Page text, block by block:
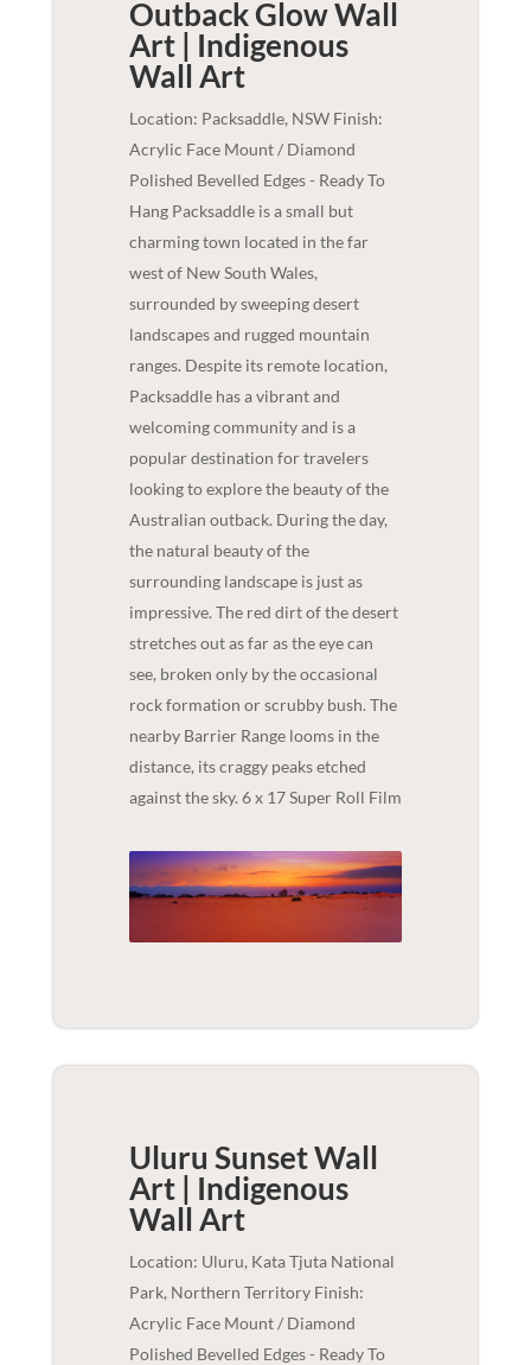
Outback Glow Wall
Art | Indigenous
Wall Art
Location: Packsaddle, NSW Finish:
Acrylic Face Mount / Diamond
Polished Bevelled Edges - Ready To
Hang Packsaddle is a small but
charming town located in the far
west of New South Wales,
surrounded by sweeping desert
landscapes and rugged mountain
ranges. Despite its remote location,
Packsaddle has a vibrant and
welcoming community and is a
popular destination for travelers
looking to explore the beauty of the
Australian outback. During the day,
the natural beauty of the
surrounding landscape is just as
impressive. The red dirt of the desert
stretches out as far as the eye can
see, broken only by the occasional
rock formation or scrubby bush. The
nearby Barrier Range looms in the
distance, its craggy peaks etched
against the sky. 6 x 17 Super Roll Film
Uluru Sunset Wall
Art | Indigenous
Wall Art
Location: Uluru, Kata Tjuta National
Park, Northern Territory Finish:
Acrylic Face Mount / Diamond
Polished Bevelled Edges - Ready To